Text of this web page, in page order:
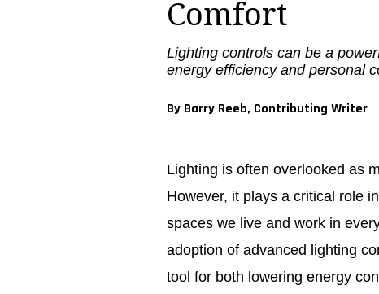
Comfort
Lighting controls can be a
energy efficiency and personal
By Barry Reeb, Contributing Writer
Lighting is often overlooked as
However, it plays a critical role
spaces we live and work in
adoption of advanced lighting
tool for both lowering energy